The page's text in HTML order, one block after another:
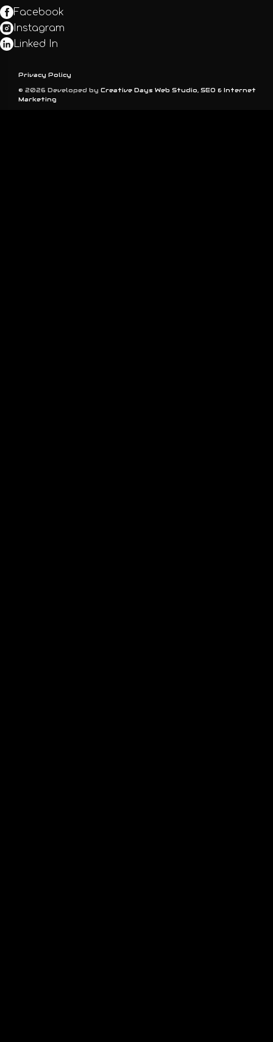
© 2026 Developed by Creative Days Web Studio, SEO & Internet
Marketing
Privacy Policy
Facebook
Instagram
Linked In